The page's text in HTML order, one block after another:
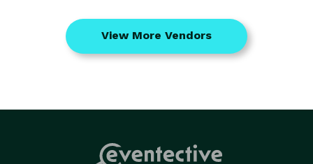
View More Vendors